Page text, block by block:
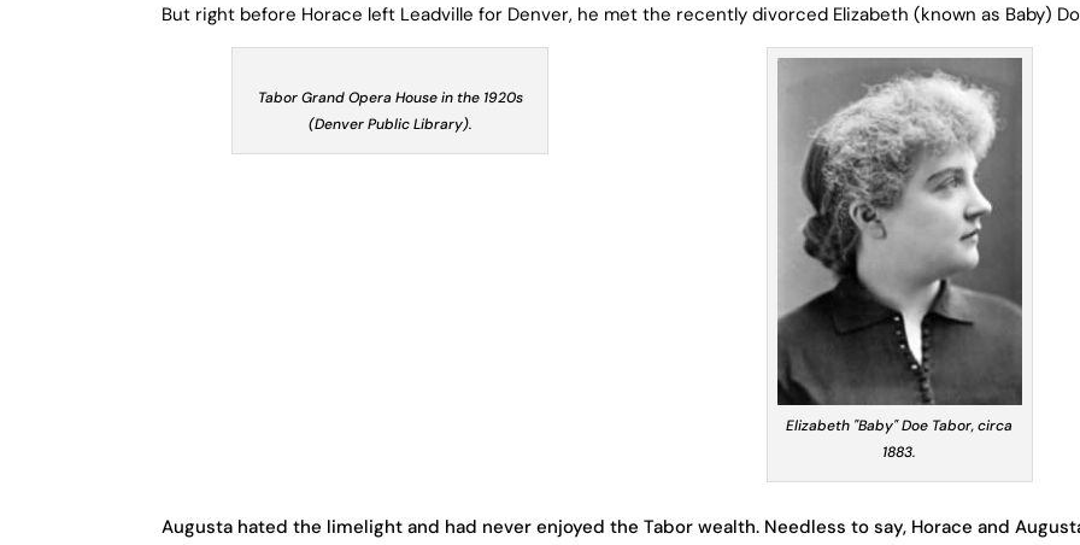
But right before Horace left Leadville for Denver, he met the recently divorced Elizabeth (known as Baby)
Tabor Grand Opera House in the 1920s
(Denver Public Library).
Elizabeth "Baby" Doe Tabor, circa
1883.
Augusta hated the limelight and had never enjoyed the Tabor wealth. Needless to say, Horace and